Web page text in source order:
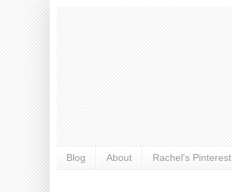
Blog About Rachel's Pinterest